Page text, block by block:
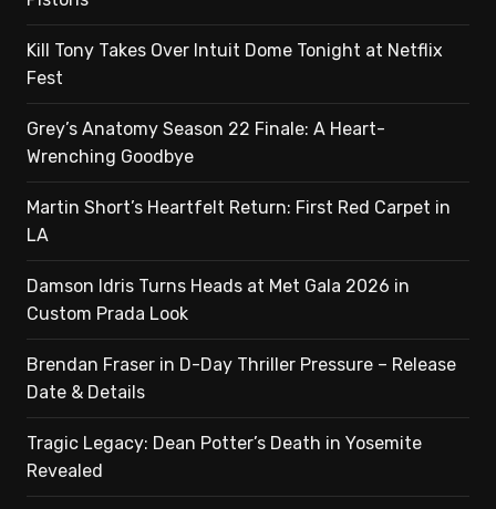
Kill Tony Takes Over Intuit Dome Tonight at Netflix
Fest
Grey’s Anatomy Season 22 Finale: A Heart-
Wrenching Goodbye
Martin Short’s Heartfelt Return: First Red Carpet in
LA
Damson Idris Turns Heads at Met Gala 2026 in
Custom Prada Look
Brendan Fraser in D-Day Thriller Pressure – Release
Date & Details
Tragic Legacy: Dean Potter’s Death in Yosemite
Revealed